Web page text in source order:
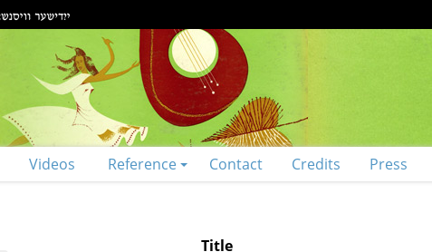
Videos Reference Contact Credits Press
Title